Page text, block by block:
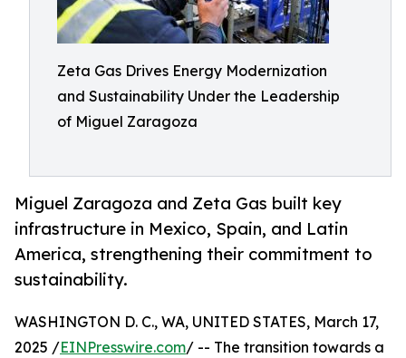
Zeta Gas Drives Energy Modernization
and Sustainability Under the Leadership
of Miguel Zaragoza
Miguel Zaragoza and Zeta Gas built key
infrastructure in Mexico, Spain, and Latin
America, strengthening their commitment to
sustainability.
WASHINGTON D. C., WA, UNITED STATES, March 17,
2025 /EINPresswire.com/ -- The transition towards a